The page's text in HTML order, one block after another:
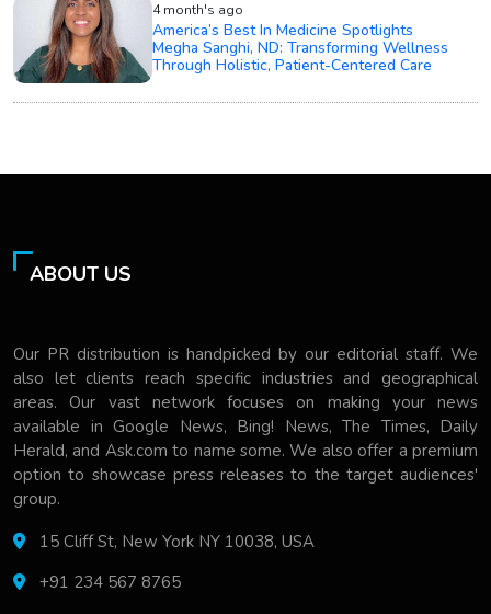
4 month's ago
America’s Best In Medicine Spotlights
Megha Sanghi, ND: Transforming Wellness
Through Holistic, Patient-Centered Care
ABOUT US
Our PR distribution is handpicked by our editorial staff. We
also let clients reach specific industries and geographical
areas. Our vast network focuses on making your news
available in Google News, Bing! News, The Times, Daily
Herald, and Ask.com to name some. We also offer a premium
option to showcase press releases to the target audiences'
group.
15 Cliff St, New York NY 10038, USA
+91 234 567 8765